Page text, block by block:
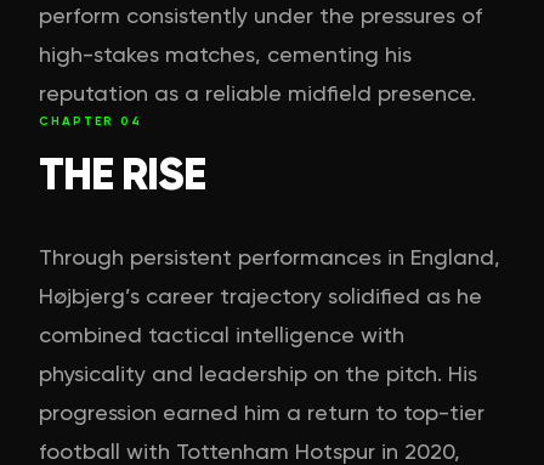
perform consistently under the pressures of
high-stakes matches, cementing his
reputation as a reliable midfield presence.
CHAPTER 04
THE RISE
Through persistent performances in England,
Højbjerg’s career trajectory solidified as he
combined tactical intelligence with
physicality and leadership on the pitch. His
progression earned him a return to top-tier
football with Tottenham Hotspur in 2020,